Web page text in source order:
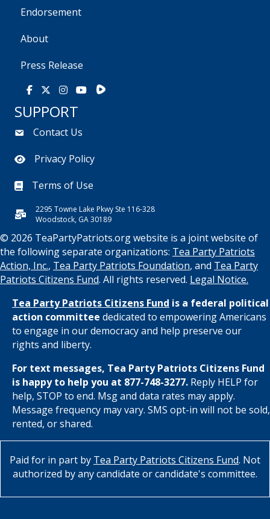
Endorsement
About
Press Release
Facebook
X Instagram
YoutubeRumble
SUPPORT
Contact Us
Privacy Policy
Terms of Use
2295 Towne Lake Pkwy Ste 116-328
Woodstock, GA 30189
© 2026 TeaPartyPatriots.org website is a joint website of
the following separate organizations: Tea Party Patriots
Action, Inc., Tea Party Patriots Foundation, and Tea Party
Patriots Citizens Fund. All rights reserved. Legal Notice.
Tea Party Patriots Citizens Fund is a federal political
action committee dedicated to empowering Americans
to engage in our democracy and help preserve our
rights and liberty.
For text messages, Tea Party Patriots Citizens Fund
is happy to help you at 877-748-3277. Reply HELP for
help, STOP to end. Msg and data rates may apply.
Message frequency may vary. SMS opt-in will not be sold,
rented, or shared.
Paid for in part by Tea Party Patriots Citizens Fund. Not
authorized by any candidate or candidate's committee.